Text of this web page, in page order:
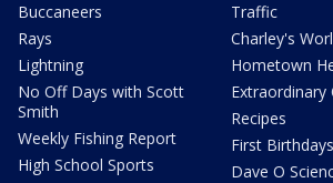
Buccaneers
Rays
Lightning
No Off Days with Scott
Smith
Weekly Fishing Report
High School Sports
Traffic
Charley's
Hometown
Extraordinary
Recipes
First Birthdays
Dave O